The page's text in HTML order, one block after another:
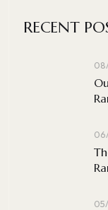
RECENT